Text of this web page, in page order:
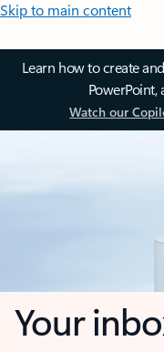
Skip to main content
Learn how to create
PowerPoint,
Watch our
Your